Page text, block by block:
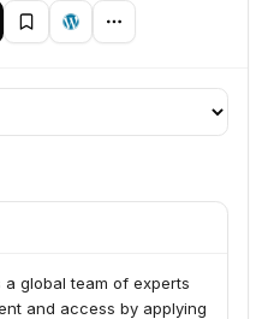
global team of experts
and access by applying